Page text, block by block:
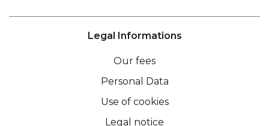
Legal Informations
Our fees
Personal Data
Use of cookies
Legal notice